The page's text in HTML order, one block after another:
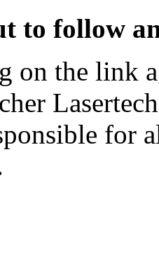
to follow
on the link
for